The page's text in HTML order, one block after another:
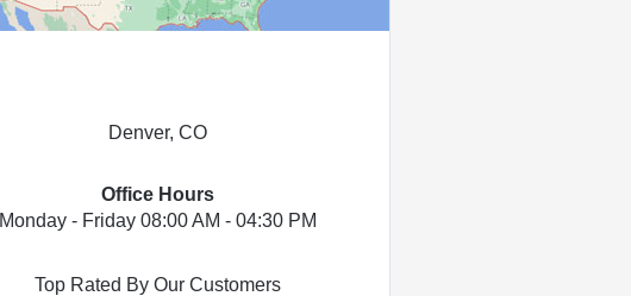
Denver, CO
Office Hours
Monday - Friday 08:00 AM - 04:30 PM
Top Rated By Our Customers